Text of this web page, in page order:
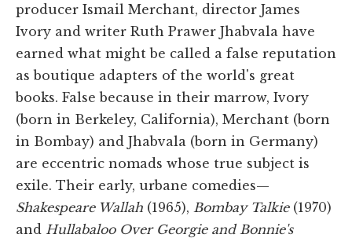
producer Ismail Merchant, director James
Ivory and writer Ruth Prawer Jhabvala have
earned what might be called a false reputation
as boutique adapters of the world's great
books. False because in their marrow, Ivory
(born in Berkeley, California), Merchant (born
in Bombay) and Jhabvala (born in Germany)
are eccentric nomads whose true subject is
exile. Their early, urbane comedies—
Shakespeare Wallah (1965), Bombay Talkie(1970)
and Hullabaloo Over Georgie and Bonnie's